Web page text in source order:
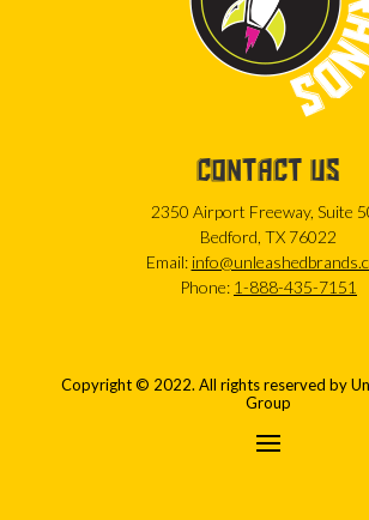
CONTACT US
2350 Airport Freeway, Suite
Bedford, TX 76022
Email:
Phone: 1-888-435-7151
Copyright © 2022. All rights reserved by
Group